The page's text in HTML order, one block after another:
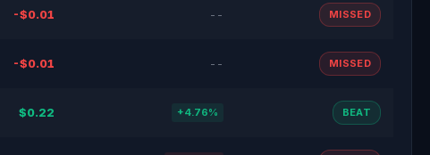
-$0.01 -- MISSED
-$0.01 -- MISSED
$0.22 +4.76% BEAT